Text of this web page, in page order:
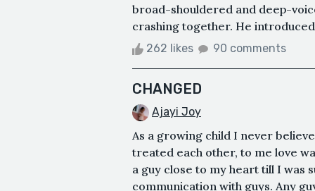
broad-shouldered and deep-
crashing together. He
262 likes 90 comments
CHANGED
Ajayi Joy
As a growing child I never
treated each other, to me love
a guy close to my heart till I was
communication with guys. Any